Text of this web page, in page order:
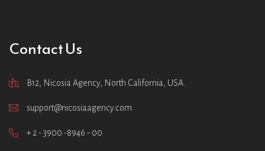
Contact Us
B12, Nicosia Agency, North California, USA.
support@nicosiaagency.com
+ 2 - 3900 -8946 - 00